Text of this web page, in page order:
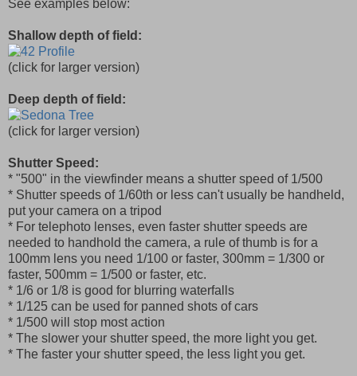
See examples below:
Shallow depth of field:
(click for larger version)
Deep depth of field:
(click for larger version)
Shutter Speed:
* "500" in the viewfinder means a shutter speed of 1/500
* Shutter speeds of 1/60th or less can't usually be handheld,
put your camera on a tripod
* For telephoto lenses, even faster shutter speeds are
needed to handhold the camera, a rule of thumb is for a
100mm lens you need 1/100 or faster, 300mm = 1/300 or
faster, 500mm = 1/500 or faster, etc.
* 1/6 or 1/8 is good for blurring waterfalls
* 1/125 can be used for panned shots of cars
* 1/500 will stop most action
* The slower your shutter speed, the more light you get.
* The faster your shutter speed, the less light you get.